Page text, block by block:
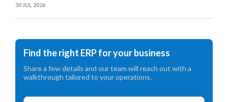
30 JUL 2026
Find the right ERP for your business
Share a few details and our team will reach out with a
walkthrough tailored to your operations.